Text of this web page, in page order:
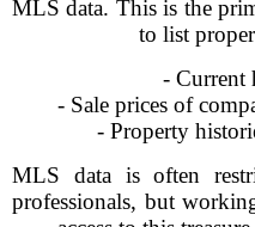
MLS data. This is the
to list
- Current
- Sale prices of
- Property
MLS data is often
professionals, but